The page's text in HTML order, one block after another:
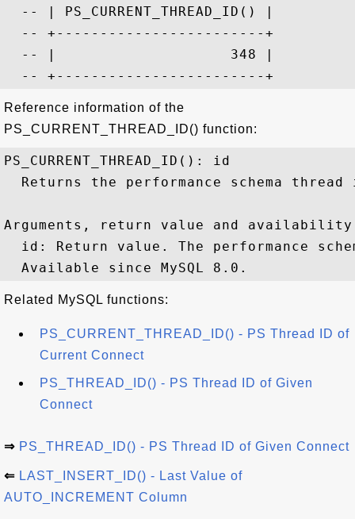
  -- | PS_CURRENT_THREAD_ID() |
  -- +------------------------+
  -- |                    348 |
Reference information of the
PS_CURRENT_THREAD_ID() function:
PS_CURRENT_THREAD_ID(): id
Returns the performance schema thread
Arguments, return value and
id: Return value. The performance
Related MySQL functions:
PS_CURRENT_THREAD_ID() - PS Thread ID of
Current Connect
PS_THREAD_ID() - PS Thread ID of Given
Connect
⇒ PS_THREAD_ID() - PS Thread ID of Given Connect
⇐ LAST_INSERT_ID() - Last Value of
AUTO_INCREMENT Column